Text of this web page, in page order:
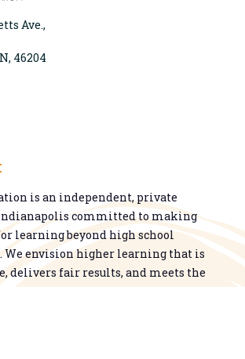
Ave.,
46204
is an independent, private
committed to making
learning beyond high school
We envision higher learning that is
delivers fair results, and meets the